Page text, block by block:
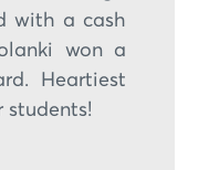
with a cash
won a
Heartiest
students!